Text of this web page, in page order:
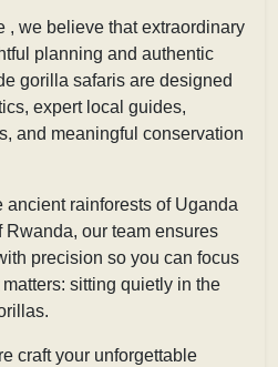
, we believe that extraordinary
planning and authentic
gorilla safaris are designed
expert local guides,
and meaningful conservation
ancient rainforests of Uganda
our team ensures
precision so you can focus
sitting quietly in the
craft your unforgettable